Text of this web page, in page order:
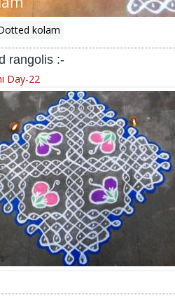
kolam
rangolis :-
Day-22